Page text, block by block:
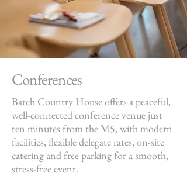
Conferences
Batch Country House offers a peaceful,
well-connected conference venue just
ten minutes from the M5, with modern
facilities, flexible delegate rates, on-site
catering and free parking for a smooth,
stress-free event.